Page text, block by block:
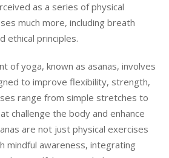
as a series of physical
much more, including breath
ethical principles.
of yoga, known as asanas, involves
to improve flexibility, strength,
range from simple stretches to
challenge the body and enhance
are not just physical exercises
mindful awareness, integrating